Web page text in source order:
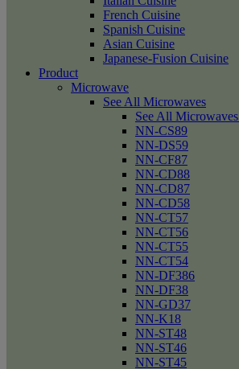
French Cuisine
Spanish Cuisine
Asian Cuisine
Japanese-Fusion Cuisine
Product
Microwave
See All Microwaves
See All
NN-CS89
NN-DS59
NN-CF87
NN-CD88
NN-CD87
NN-CD58
NN-CT57
NN-CT56
NN-CT55
NN-CT54
NN-DF386
NN-DF38
NN-GD37
NN-K18
NN-ST48
NN-ST46
NN-ST45